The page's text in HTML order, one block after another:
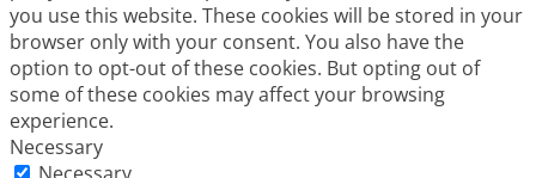
you use this website. These cookies will be stored in your
browser only with your consent. You also have the
option to opt-out of these cookies. But opting out of
some of these cookies may affect your browsing
experience.
Necessary
Necessary